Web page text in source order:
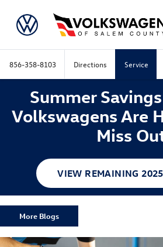
856-358-8103 Directions Service
Summer
Volkswagens Are
Miss
VIEW REMAINING
More Blogs